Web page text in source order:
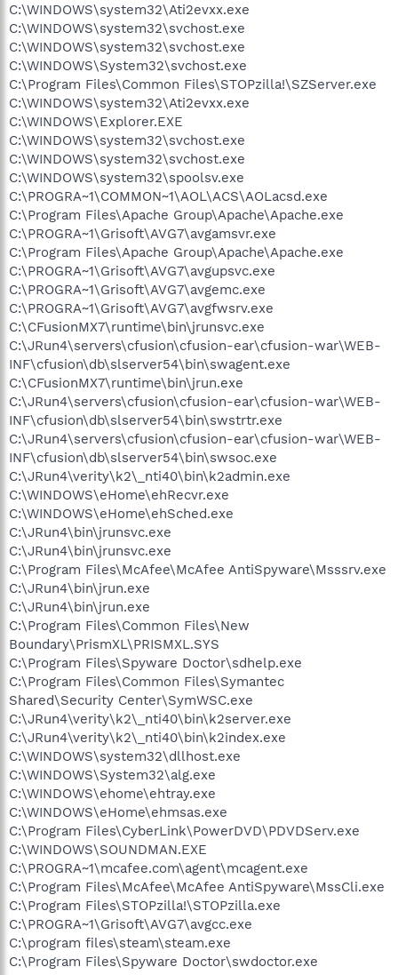
C:\WINDOWS\system32\Ati2evxx.exe
C:\WINDOWS\system32\svchost.exe
C:\WINDOWS\system32\svchost.exe
C:\WINDOWS\System32\svchost.exe
C:\Program Files\Common Files\STOPzilla!\SZServer.exe
C:\WINDOWS\system32\Ati2evxx.exe
C:\WINDOWS\Explorer.EXE
C:\WINDOWS\system32\svchost.exe
C:\WINDOWS\system32\svchost.exe
C:\WINDOWS\system32\spoolsv.exe
C:\PROGRA~1\COMMON~1\AOL\ACS\AOLacsd.exe
C:\Program Files\Apache Group\Apache\Apache.exe
C:\PROGRA~1\Grisoft\AVG7\avgamsvr.exe
C:\Program Files\Apache Group\Apache\Apache.exe
C:\PROGRA~1\Grisoft\AVG7\avgupsvc.exe
C:\PROGRA~1\Grisoft\AVG7\avgemc.exe
C:\PROGRA~1\Grisoft\AVG7\avgfwsrv.exe
C:\CFusionMX7\runtime\bin\jrunsvc.exe
C:\JRun4\servers\cfusion\cfusion-ear\cfusion-war\WEB-
INF\cfusion\db\slserver54\bin\swagent.exe
C:\CFusionMX7\runtime\bin\jrun.exe
C:\JRun4\servers\cfusion\cfusion-ear\cfusion-war\WEB-
INF\cfusion\db\slserver54\bin\swstrtr.exe
C:\JRun4\servers\cfusion\cfusion-ear\cfusion-war\WEB-
INF\cfusion\db\slserver54\bin\swsoc.exe
C:\JRun4\verity\k2\_nti40\bin\k2admin.exe
C:\WINDOWS\eHome\ehRecvr.exe
C:\WINDOWS\eHome\ehSched.exe
C:\JRun4\bin\jrunsvc.exe
C:\JRun4\bin\jrunsvc.exe
C:\Program Files\McAfee\McAfee AntiSpyware\Msssrv.exe
C:\JRun4\bin\jrun.exe
C:\JRun4\bin\jrun.exe
C:\Program Files\Common Files\New
Boundary\PrismXL\PRISMXL.SYS
C:\Program Files\Spyware Doctor\sdhelp.exe
C:\Program Files\Common Files\Symantec
Shared\Security Center\SymWSC.exe
C:\JRun4\verity\k2\_nti40\bin\k2server.exe
C:\JRun4\verity\k2\_nti40\bin\k2index.exe
C:\WINDOWS\system32\dllhost.exe
C:\WINDOWS\System32\alg.exe
C:\WINDOWS\ehome\ehtray.exe
C:\WINDOWS\eHome\ehmsas.exe
C:\Program Files\CyberLink\PowerDVD\PDVDServ.exe
C:\WINDOWS\SOUNDMAN.EXE
C:\PROGRA~1\mcafee.com\agent\mcagent.exe
C:\Program Files\McAfee\McAfee AntiSpyware\MssCli.exe
C:\Program Files\STOPzilla!\STOPzilla.exe
C:\PROGRA~1\Grisoft\AVG7\avgcc.exe
C:\program files\steam\steam.exe
C:\Program Files\Spyware Doctor\swdoctor.exe